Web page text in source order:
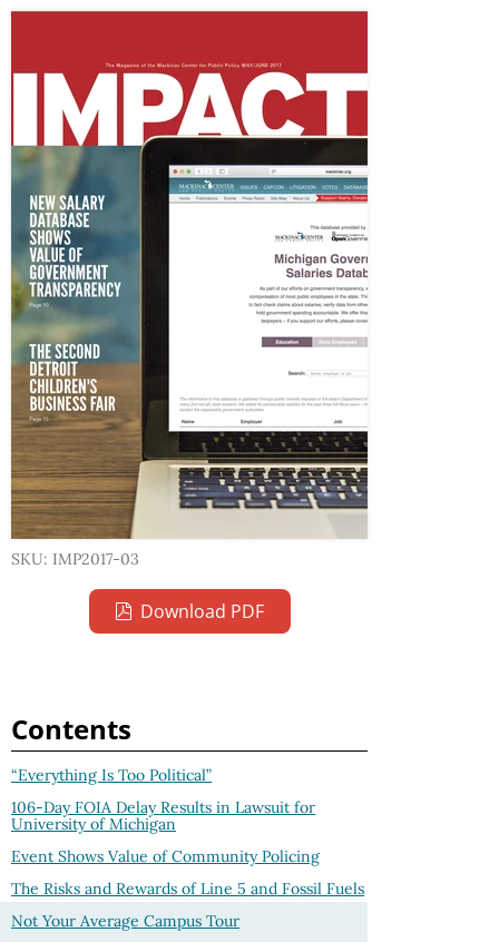
SKU: IMP2017-03
Download PDF
Contents
“Everything Is Too Political”
106-Day FOIA Delay Results in Lawsuit for
University of Michigan
Event Shows Value of Community Policing
The Risks and Rewards of Line 5 and Fossil Fuels
Not Your Average Campus Tour